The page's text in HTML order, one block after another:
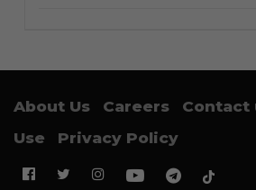
About Us Careers Contact
Use
Privacy Policy